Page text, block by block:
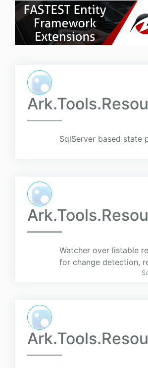
SqlServer based state
Watcher over listable
for change detection,